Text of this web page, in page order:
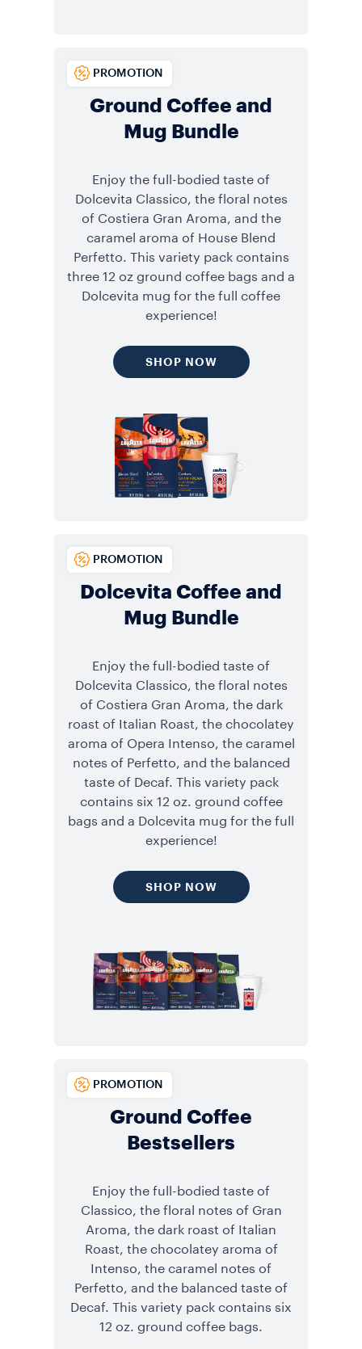
Ground Coffee and
Mug Bundle
PROMOTION
Enjoy the full-bodied taste of
Dolcevita Classico, the floral notes
of Costiera Gran Aroma, and the
caramel aroma of House Blend
Perfetto. This variety pack contains
three 12 oz ground coffee bags and a
Dolcevita mug for the full coffee
experience!
SHOP NOW
Dolcevita Coffee and
Mug Bundle
PROMOTION
Enjoy the full-bodied taste of
Dolcevita Classico, the floral notes
of Costiera Gran Aroma, the dark
roast of Italian Roast, the chocolatey
aroma of Opera Intenso, the caramel
notes of Perfetto, and the balanced
taste of Decaf. This variety pack
contains six 12 oz. ground coffee
bags and a Dolcevita mug for the full
experience!
SHOP NOW
Ground Coffee
Bestsellers
PROMOTION
Enjoy the full-bodied taste of
Classico, the floral notes of Gran
Aroma, the dark roast of Italian
Roast, the chocolatey aroma of
Intenso, the caramel notes of
Perfetto, and the balanced taste of
Decaf. This variety pack contains six
12 oz. ground coffee bags.